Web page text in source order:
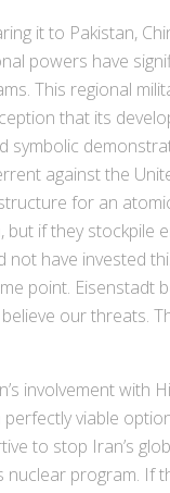
it to Pakistan,
powers have
This regional
that its
symbolic
against the
for an
if they stockpile
have invested
point. Eisenstadt
our threats.
involvement with
viable
to stop Iran’s
program. If